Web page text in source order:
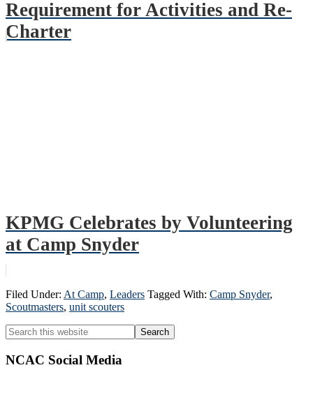
Requirement for Activities and Re-
Charter
KPMG Celebrates by Volunteering
at Camp Snyder
Filed Under: At Camp, Leaders Tagged With: Camp Snyder,
Scoutmasters, unit scouters
Primary
Sidebar
Search
this
website
NCAC Social Media